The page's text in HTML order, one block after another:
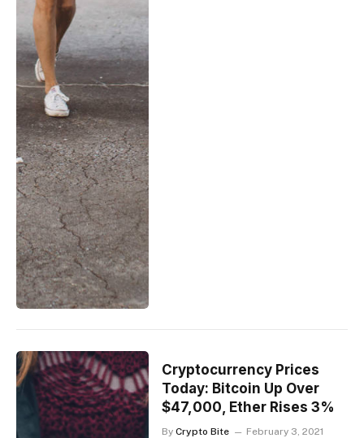
Cryptocurrency Prices
Today: Bitcoin Up Over
$47,000, Ether Rises 3%
By Crypto Bite February 3, 2021